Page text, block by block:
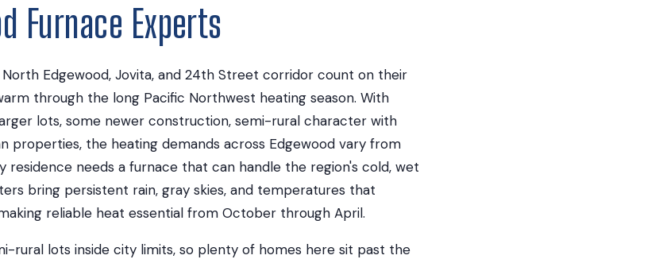
Furnace Experts
Edgewood, Jovita, and 24th Street corridor count on their
through the long Pacific Northwest heating season. With
lots, some newer construction, semi-rural character with
properties, the heating demands across Edgewood vary from
needs a furnace that can handle the region's cold, wet
bring persistent rain, gray skies, and temperatures that
reliable heat essential from October through April.
rural lots inside city limits, so plenty of homes here sit past the